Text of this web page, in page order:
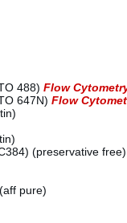
488) Flow
647N) Flow
(preservative free)
pure)